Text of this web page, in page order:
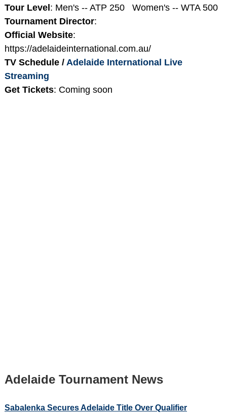
Tour Level: Men's -- ATP 250 Women's -- WTA 500
Tournament Director:
Official Website:
https://adelaideinternational.com.au/
TV Schedule / Adelaide International Live
Streaming
Get Tickets: Coming soon
Adelaide Tournament News
Sabalenka Secures Adelaide Title Over Qualifier